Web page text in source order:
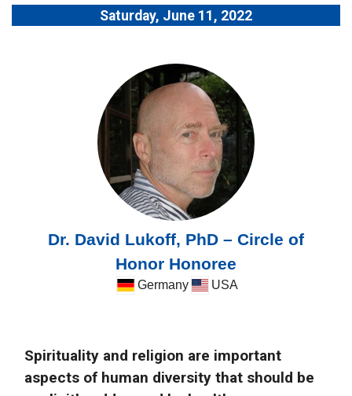
Saturday, June 11, 2022
Dr. David Lukoff, PhD – Circle of
Honor Honoree
Germany USA
Spirituality and religion are important
aspects of human diversity that should be